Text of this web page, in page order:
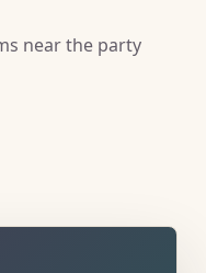
near the party